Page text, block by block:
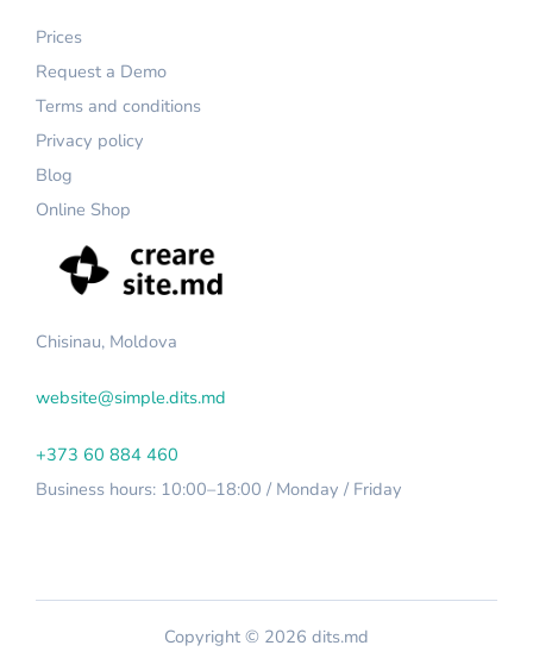
Prices
Request a Demo
Terms and conditions
Privacy policy
Blog
Online Shop
Chisinau, Moldova
website@simple.dits.md
+373 60 884 460
Business hours: 10:00–18:00 / Monday / Friday
Copyright © 2026 dits.md